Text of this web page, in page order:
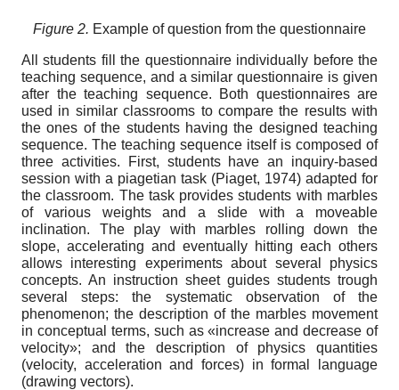
Figure 2. Еxample of question from the questionnaire
All students fill the questionnaire individually before the
teaching sequence, and a similar questionnaire is given
after the teaching sequence. Both questionnaires are
used in similar classrooms to compare the results with
the ones of the students having the designed teaching
sequence. The teaching sequence itself is composed of
three activities. First, students have an inquiry-based
session with a piagetian task (Piaget, 1974) adapted for
the classroom. The task provides students with marbles
of various weights and a slide with a moveable
inclination. The play with marbles rolling down the
slope, accelerating and eventually hitting each others
allows interesting experiments about several physics
concepts. An instruction sheet guides students trough
several steps: the systematic observation of the
phenomenon; the description of the marbles movement
in conceptual terms, such as «increase and decrease of
velocity»; and the description of physics quantities
(velocity, acceleration and forces) in formal language
(drawing vectors).